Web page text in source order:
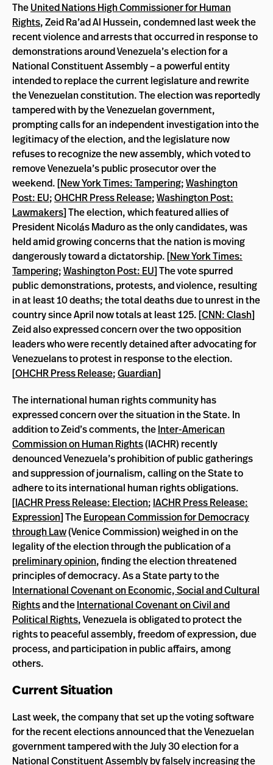
TheUnited Nations High Commissioner for Human
Rights, Zeid Ra’ad Al Hussein, condemned last week the
recent violence and arrests that occurred in response to
demonstrations around Venezuela’s election for a
National Constituent Assembly – a powerful entity
intended to replace the current legislature and rewrite
the Venezuelan constitution. The election was reportedly
tampered with by the Venezuelan government,
prompting calls for an independent investigation into the
legitimacy of the election, and the legislature now
refuses to recognize the new assembly, which voted to
remove Venezuela’s public prosecutor over the
weekend. [New York Times: Tampering;Washington
Post: EU;OHCHR Press Release;Washington Post:
Lawmakers] The election, which featured allies of
President Nicolás Maduro as the only candidates, was
held amid growing concerns that the nation is moving
dangerously toward a dictatorship. [New York Times:
Tampering;Washington Post: EU] The vote spurred
public demonstrations, protests, and violence, resulting
in at least 10 deaths; the total deaths due to unrest in the
country since April now totals at least 125. [CNN: Clash]
Zeid also expressed concern over the two opposition
leaders who were recently detained after advocating for
Venezuelans to protest in response to the election.
[OHCHR Press Release;Guardian]
The international human rights community has
expressed concern over the situation in the State. In
addition to Zeid’s comments, theInter-American
Commission on Human Rights(IACHR) recently
denounced Venezuela’s prohibition of public gatherings
and suppression of journalism, calling on the State to
adhere to its international human rights obligations.
[IACHR Press Release: Election; IACHR Press Release:
Expression] TheEuropean Commission for Democracy
through Law(Venice Commission) weighed in on the
legality of the election through the publication of a
preliminary opinion, finding the election threatened
principles of democracy. As a State party to the
International Covenant on Economic, Social and Cultural
Rightsand theInternational Covenant on Civil and
Political Rights, Venezuela is obligated to protect the
rights to peaceful assembly, freedom of expression, due
process, and participation in public affairs, among
others.
Current Situation
Last week, the company that set up the voting software
for the recent elections announced that the Venezuelan
government tampered with the July 30 election for a
National Constituent Assembly by falsely increasing the